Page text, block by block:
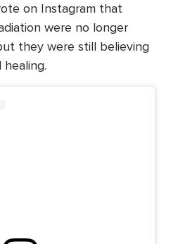
on Instagram that
were no longer
they were still believing